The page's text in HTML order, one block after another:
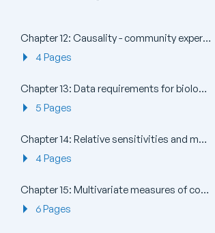
Chapter 12: Causality - community experiments in the field and laboratory
4 Pages
Chapter 13: Data requirements for biological effects studies - which components and attributes of the marine biota to examine?
5 Pages
Chapter 14: Relative sensitivities and merits of univariate, graphical/distributional and multivariate techniques
4 Pages
Chapter 15: Multivariate measures of community stress and relating to models
6 Pages